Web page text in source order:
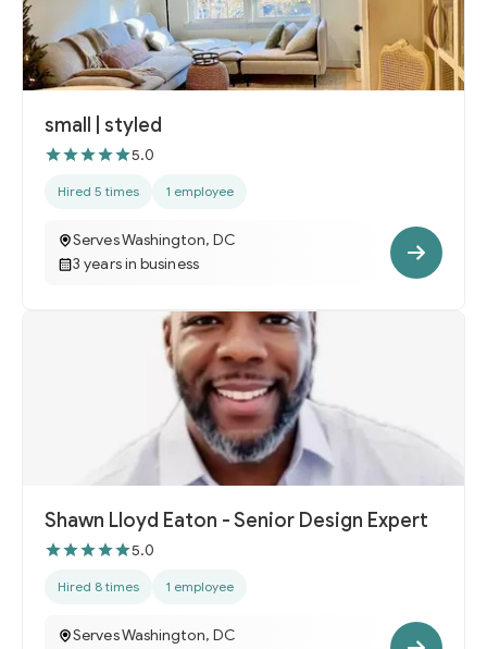
small | styled
5.0
Hired 5 times 1 employee
Serves Washington, DC
3 years in business
Shawn Lloyd Eaton - Senior Design Expert
5.0
Hired 8 times 1 employee
Serves Washington, DC